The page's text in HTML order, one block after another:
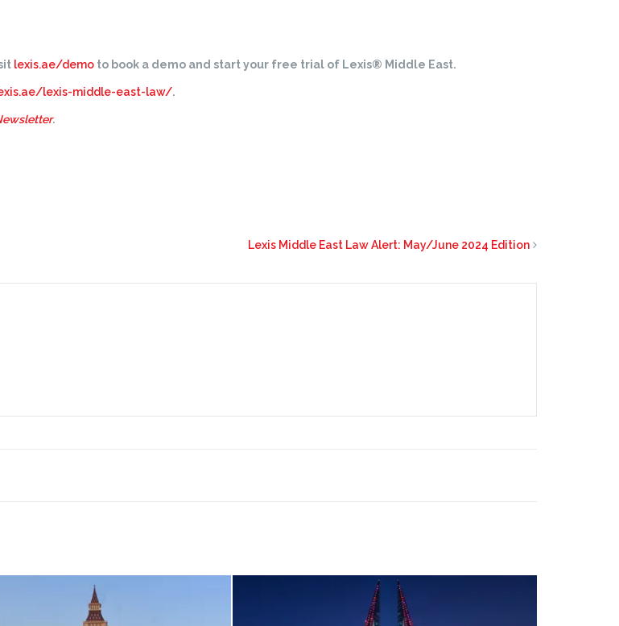
lexis.ae/demo to book a demo and start your free trial of Lexis® Middle East.
lexis-middle-east-law/.
.
Lexis Middle East Law Alert: May/June 2024 Edition